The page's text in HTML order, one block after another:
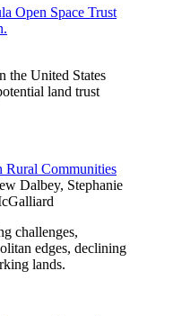
Open Space Trust
the United States
land trust
Rural Communities
Dalbey, Stephanie
challenges,
edges, declining
lands.